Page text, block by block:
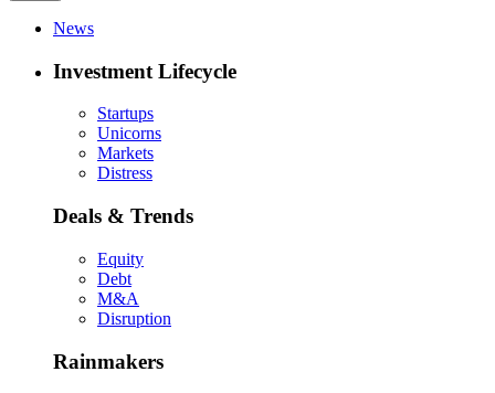
News
Investment Lifecycle
Startups
Unicorns
Markets
Distress
Deals & Trends
Equity
Debt
M&A
Disruption
Rainmakers